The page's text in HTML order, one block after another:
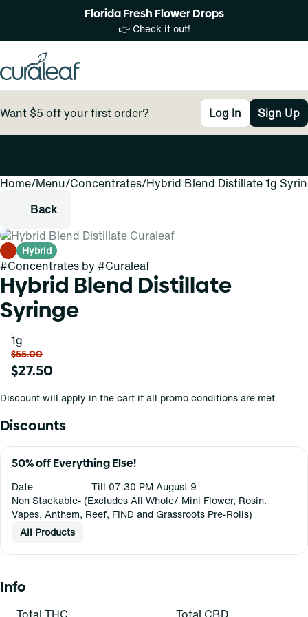
Florida Fresh Flower Drops
👉 Check it out!
Want $5 off your first order? Log In Sign Up
Home/Menu/Concentrates/Hybrid Blend Distillate 1g
Back
Hybrid
#Concentrates by #Curaleaf
Hybrid Blend Distillate
Syringe
1g
$55.00
$27.50
Discount will apply in the cart if all promo conditions are met
Discounts
50% off Everything Else!
Date
Till 07:30 PM August 9
Non Stackable- (Excludes All Whole/ Mini Flower, Rosin.
Vapes, Anthem, Reef, FIND and Grassroots Pre-Rolls)
All Products
Info
0